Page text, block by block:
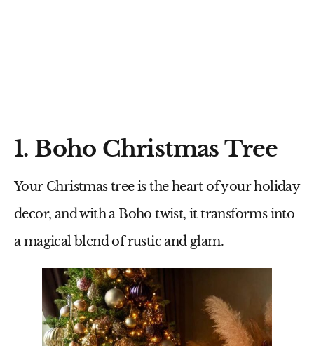
1. Boho Christmas Tree
Your Christmas tree is the heart of your holiday
decor, and with a Boho twist, it transforms into
a magical blend of rustic and glam.